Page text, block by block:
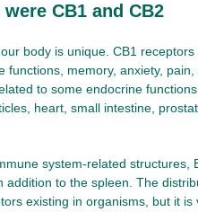
CB1 and CB2
body is unique. CB1
functions, memory, anxiety,
to some endocrine
heart, small intestine,
system-related structures,
addition to the spleen. The
existing in organisms, but it